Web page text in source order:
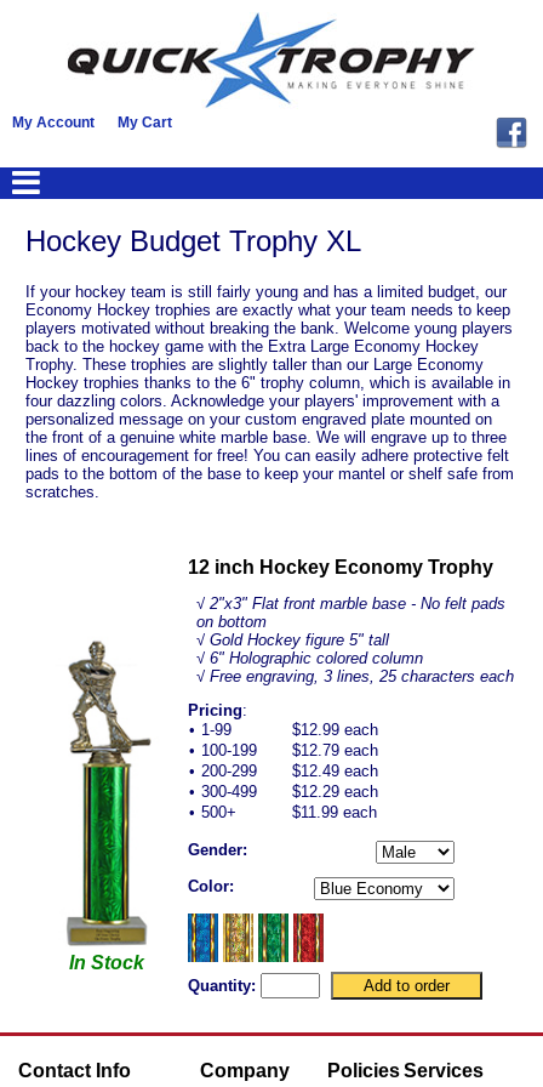
My Account My Cart
Hockey Budget Trophy XL
If your hockey team is still fairly young and has a limited budget, our
Economy Hockey trophies are exactly what your team needs to keep
players motivated without breaking the bank. Welcome young players
back to the hockey game with the Extra Large Economy Hockey
Trophy. These trophies are slightly taller than our Large Economy
Hockey trophies thanks to the 6" trophy column, which is available in
four dazzling colors. Acknowledge your players' improvement with a
personalized message on your custom engraved plate mounted on
the front of a genuine white marble base. We will engrave up to three
lines of encouragement for free! You can easily adhere protective felt
pads to the bottom of the base to keep your mantel or shelf safe from
scratches.
In Stock
12 inch Hockey Economy Trophy
√ 2"x3" Flat front marble base - No felt pads
on bottom
√ Gold Hockey figure 5" tall
√ 6" Holographic colored column
√ Free engraving, 3 lines, 25 characters each
Pricing:
• 1-99
$12.99 each
• 100-199
$12.79 each
• 200-299
$12.49 each
• 300-499
$12.29 each
• 500+ $11.99 each
Gender:
Color:
Quantity:
Contact Info Company PoliciesServices